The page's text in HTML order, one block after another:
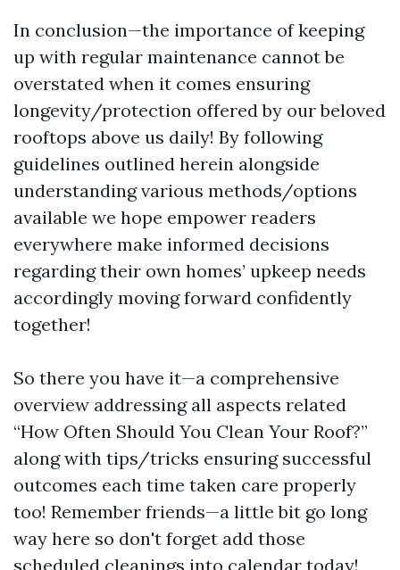
In conclusion—the importance of keeping
up with regular maintenance cannot be
overstated when it comes ensuring
longevity/protection offered by our beloved
rooftops above us daily! By following
guidelines outlined herein alongside
understanding various methods/options
available we hope empower readers
everywhere make informed decisions
regarding their own homes’ upkeep needs
accordingly moving forward confidently
together!
So there you have it—a comprehensive
overview addressing all aspects related
“How Often Should You Clean Your Roof?”
along with tips/tricks ensuring successful
outcomes each time taken care properly
too! Remember friends—a little bit go long
way here so don't forget add those
scheduled cleanings into calendar today!